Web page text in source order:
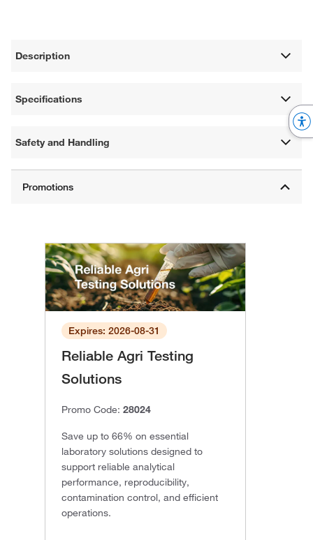
Description
Specifications
Safety and Handling
Expires: 2026-08-31
Reliable Agri Testing
Solutions
Promo Code: 28024
Save up to 66% on essential
laboratory solutions designed to
support reliable analytical
performance, reproducibility,
contamination control, and efficient
operations.